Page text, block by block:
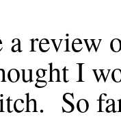
review
I
So